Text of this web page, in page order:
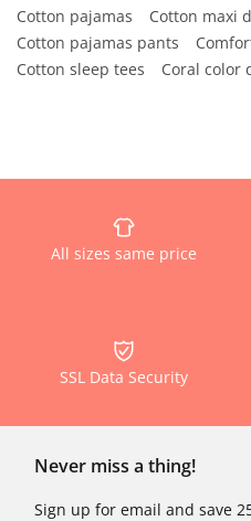
Cotton pajamas
Cotton maxi
Cotton pajamas pants
Cotton sleep tees
Coral color
All sizes same price
SSL Data Security
Never miss a thing!
Sign up for email and save